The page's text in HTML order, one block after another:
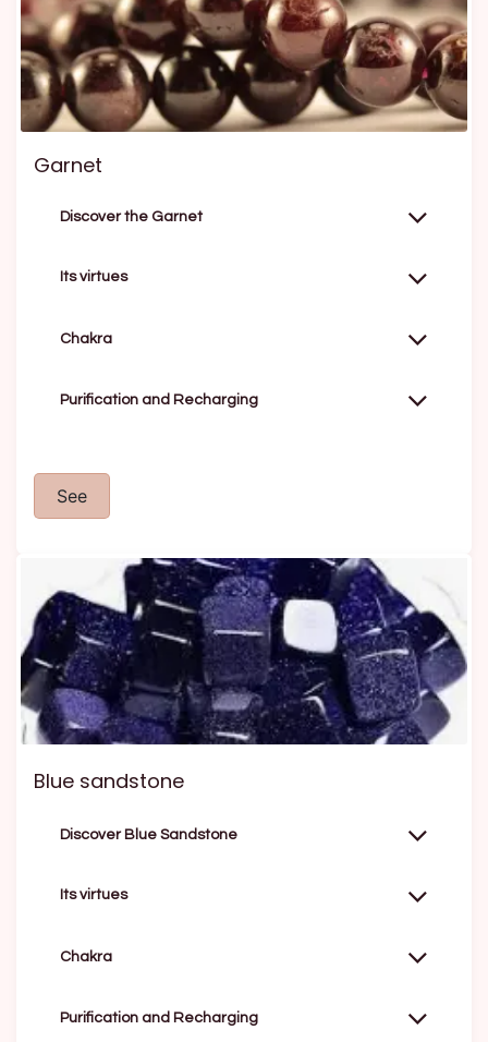
Garnet
Discover the Garnet
Its virtues
Chakra
Purification and Recharging
See
Blue sandstone
Discover Blue Sandstone
Its virtues
Chakra
Purification and Recharging